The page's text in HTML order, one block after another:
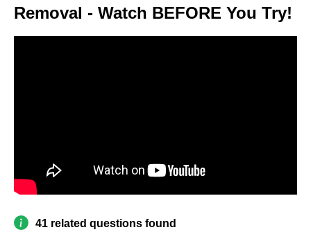
Removal - Watch BEFORE You Try!
41 related questions found